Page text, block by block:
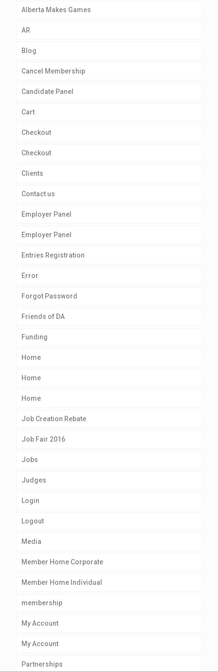
Alberta Makes Games
AR
Blog
Cancel Membership
Candidate Panel
Cart
Checkout
Checkout
Clients
Contact us
Employer Panel
Employer Panel
Entries Registration
Error
Forgot Password
Friends of DA
Funding
Home
Home
Home
Job Creation Rebate
Job Fair 2016
Jobs
Judges
Login
Logout
Media
Member Home Corporate
Member Home Individual
membership
My Account
My Account
Partnerships